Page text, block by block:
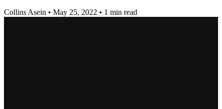
Collins Asein • May 25, 2022 • 1 min read